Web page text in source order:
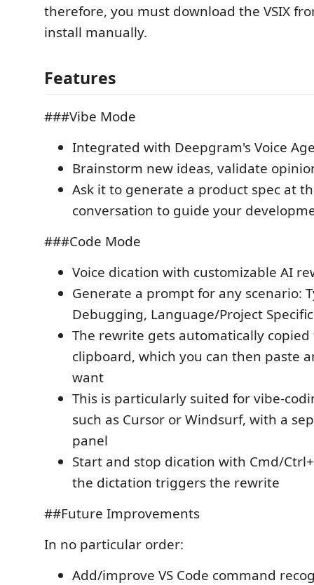
therefore, you must download the VSIX
install manually.
Features
###Vibe Mode
Integrated with Deepgram's Voice
Brainstorm new ideas, validate
Ask it to generate a product spec at
conversation to guide your
###Code Mode
Voice dication with customizable AI
Generate a prompt for any scenario:
Debugging, Language/Project Specific
The rewrite gets automatically
clipboard, which you can then paste
want
This is particularly suited for vibe-
such as Cursor or Windsurf, with a
panel
Start and stop dication with Cmd/
the dictation triggers the rewrite
##Future Improvements
In no particular order:
Add/improve VS Code command